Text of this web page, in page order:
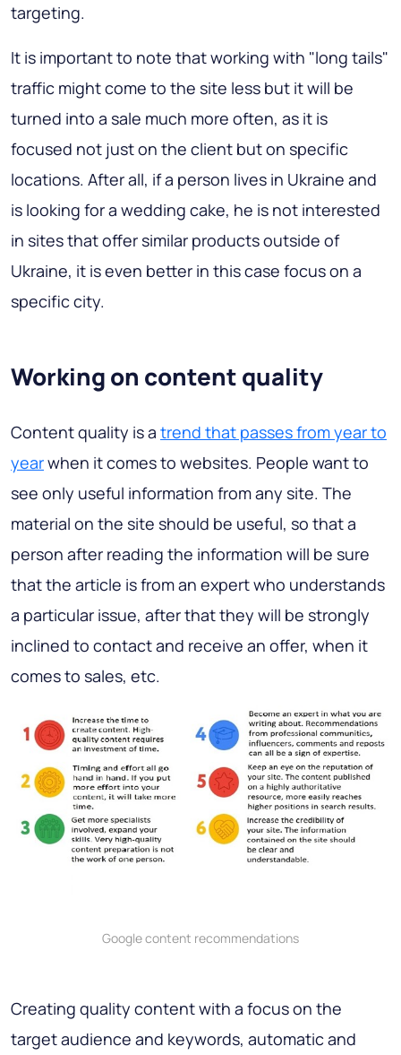
targeting.
It is important to note that working with "long tails"
traffic might come to the site less but it will be
turned into a sale much more often, as it is
focused not just on the client but on specific
locations. After all, if a person lives in Ukraine and
is looking for a wedding cake, he is not interested
in sites that offer similar products outside of
Ukraine, it is even better in this case focus on a
specific city.
Working on content quality
Content quality is a trend that passes from year to
yearwhen it comes to websites. People want to
see only useful information from any site. The
material on the site should be useful, so that a
person after reading the information will be sure
that the article is from an expert who understands
a particular issue, after that they will be strongly
inclined to contact and receive an offer, when it
comes to sales, etc.
Google content recommendations
Creating quality content with a focus on the
target audience and keywords, automatic and